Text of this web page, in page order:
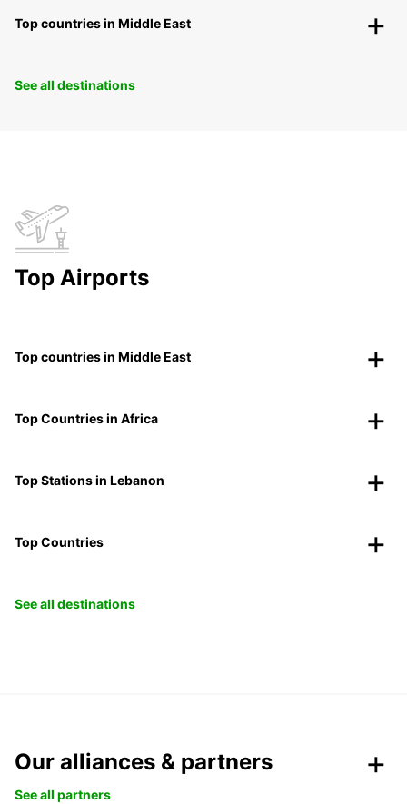
Top countries in Middle East
See all destinations
Top Airports
Top countries in Middle East
Top Countries in Africa
Top Stations in Lebanon
Top Countries
See all destinations
Our alliances & partners
See all partners